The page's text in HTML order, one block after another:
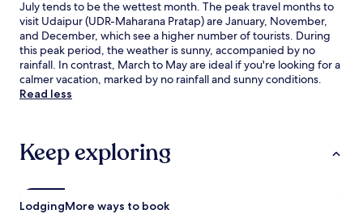
July tends to be the wettest month. The peak travel months to
visit Udaipur (UDR-Maharana Pratap) are January, November,
and December, which see a higher number of tourists. During
this peak period, the weather is sunny, accompanied by no
rainfall. In contrast, March to May are ideal if you're looking for a
calmer vacation, marked by no rainfall and sunny conditions.
Read less
Keep exploring
LodgingMore ways to book